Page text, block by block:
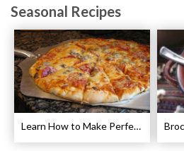
Seasonal Recipes
Learn How to Make Perfect Pizza